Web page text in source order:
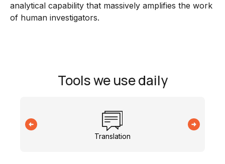
analytical capability that massively amplifies the work
of human investigators.
Tools we use daily
Translation